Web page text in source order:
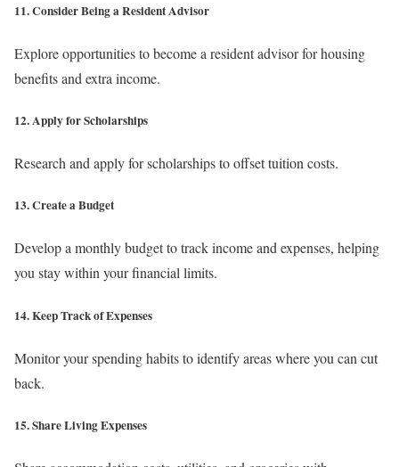
11. Consider Being a Resident Advisor
Explore opportunities to become a resident advisor for housing
benefits and extra income.
12. Apply for Scholarships
Research and apply for scholarships to offset tuition costs.
13. Create a Budget
Develop a monthly budget to track income and expenses, helping
you stay within your financial limits.
14. Keep Track of Expenses
Monitor your spending habits to identify areas where you can cut
back.
15. Share Living Expenses